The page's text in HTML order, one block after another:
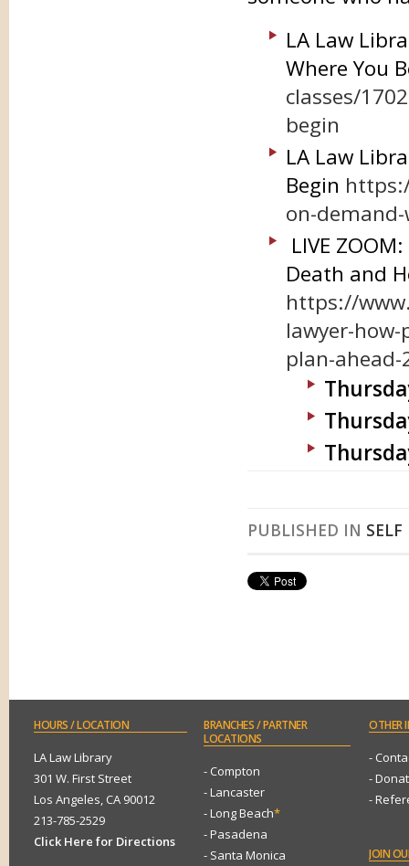
LA Law
Where You
classes/
begin
LA Law
Begin
on-
LIVE
Death and
https://
lawyer-
plan-ahead-
PUBLISHED IN
HOURS/ LOCATION
LA Law Library
301 W. First Street
Los Angeles, CA 90012
213-785-2529
Click Here for Directions
BRANCHES/ PARTNER
LOCATIONS
- Compton
- Lancaster
- Long Beach*
- Pasadena
- Santa Monica
OTHER
-
-
-
JOIN